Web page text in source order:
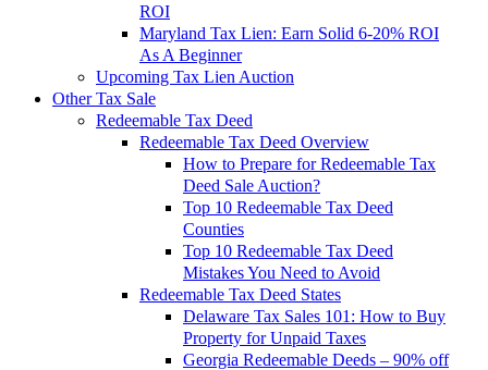
ROI
Maryland Tax Lien: Earn Solid 6-20% ROI
As A Beginner
Upcoming Tax Lien Auction
Other Tax Sale
Redeemable Tax Deed
Redeemable Tax Deed Overview
How to Prepare for Redeemable Tax
Deed Sale Auction?
Top 10 Redeemable Tax Deed
Counties
Top 10 Redeemable Tax Deed
Mistakes You Need to Avoid
Redeemable Tax Deed States
Delaware Tax Sales 101: How to Buy
Property for Unpaid Taxes
Georgia Redeemable Deeds – 90% off